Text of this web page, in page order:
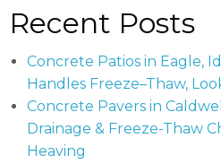
Recent Posts
Concrete Patios in Eagle,
Handles Freeze–Thaw,
Concrete Pavers in
Drainage & Freeze-Thaw
Heaving